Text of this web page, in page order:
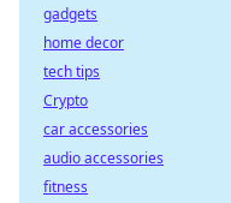
gadgets
home decor
tech tips
Crypto
car accessories
audio accessories
fitness